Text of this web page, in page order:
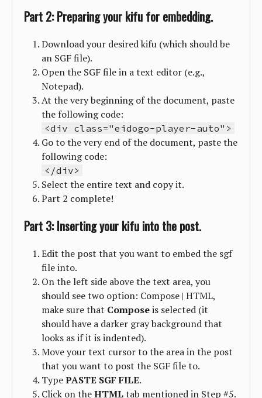
Part 2: Preparing your kifu for embedding.
Download your desired kifu (which should be
an SGF file).
Open the SGF file in a text editor (e.g.,
Notepad).
At the very beginning of the document, paste
the following code:
<div class="eidogo-player-auto">
Go to the very end of the document, paste the
following code:
</div>
Select the entire text and copy it.
Part 2 complete!
Part 3: Inserting your kifu into the post.
Edit the post that you want to embed the sgf
file into.
On the left side above the text area, you
should see two option: Compose | HTML,
make sure that Composeis selected (it
should have a darker gray background that
looks as if it is indented).
Move your text cursor to the area in the post
that you want to post the SGF file to.
TypePASTE SGF FILE.
Click on theHTMLtab mentioned in Step #5.